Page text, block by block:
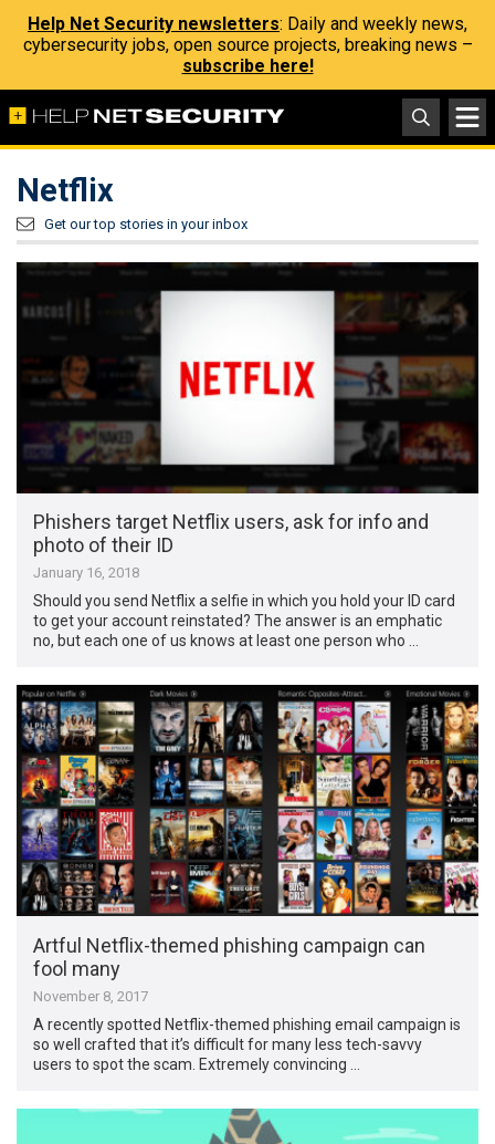
Help Net Security newsletters: Daily and weekly news,
cybersecurity jobs, open source projects, breaking news –
subscribe here!
Netflix
Get our top stories in your inbox
Phishers target Netflix users, ask for info and
photo of their ID
January 16, 2018
Should you send Netflix a selfie in which you hold your ID card
to get your account reinstated? The answer is an emphatic
no, but each one of us knows at least one person who …
Artful Netflix-themed phishing campaign can
fool many
November 8, 2017
A recently spotted Netflix-themed phishing email campaign is
so well crafted that it’s difficult for many less tech-savvy
users to spot the scam. Extremely convincing …